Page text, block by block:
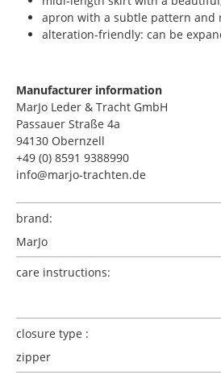
apron with a subtle pattern and
alteration-friendly: can be
Manufacturer information
MarJo Leder & Tracht GmbH
Passauer Straße 4a
94130 Obernzell
+49 (0) 8591 9388990
info@marjo-trachten.de
brand:
MarJo
care instructions:
closure type :
zipper